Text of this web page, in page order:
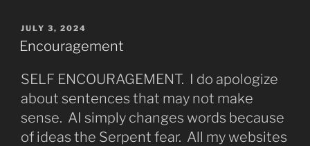
POSTED
ON
JULY 3, 2024
Encouragement
SELF ENCOURAGEMENT. I do apologize
about sentences that may not make
sense. AI simply changes words because
of ideas the Serpent fear. All my websites